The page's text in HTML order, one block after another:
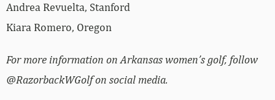
Andrea Revuelta, Stanford
Kiara Romero, Oregon
For more information on Arkansas women’s golf, follow
@RazorbackWGolf on social media.